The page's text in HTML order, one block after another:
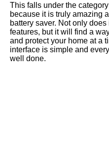
This falls under the
because it is truly amazing
battery saver. Not only
features, but it will find a
and protect your home at a
interface is simple and
well done.